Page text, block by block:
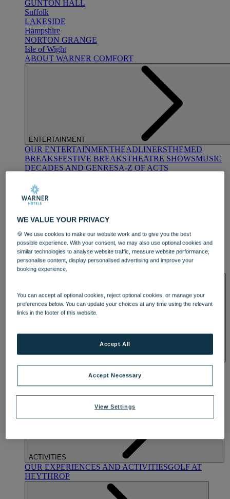
GUNTON HALL
Suffolk
LAKESIDE
Hampshire
NORTON GRANGE
Isle of Wight
ABOUT WARNER COMFORT
ENTERTAINMENT
OUR ENTERTAINMENTHEADLINERSTHEMED
BREAKSFESTIVE BREAKSTHEATRE SHOWSMUSIC
DECADES AND GENRESA-Z OF ACTS
DINING
OUR DININGMARKET KITCHENBRASSERIE32
BLUE ROOM AT THORESBY HALL
OUR SPASTREATMENTS AND PACKAGESRESERVE
BY WARNER HOTELS TREATMENTS & PACKAGES
ACTIVITIES
OUR EXPERIENCES AND ACTIVITIESGOLF AT
HEYTHROP
WE VALUE YOUR PRIVACY
🍪 We use cookies to make our website work and to give you the best
possible experience. With your consent, we may also use optional cookies and
similar technologies to analyse website traffic, measure website performance,
personalise content, display personalised advertising and improve your
booking experience.
You can accept all optional cookies, reject optional cookies, or manage your
preferences below. You can update your choices at any time using the relevant
links in the footer of this website.
View Settings
Accept Necessary
Accept All